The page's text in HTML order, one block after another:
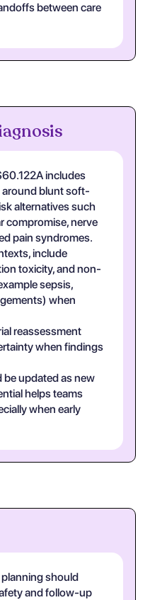
between care
includes
blunt soft-
alternatives such
compromise, nerve
pain syndromes.
include
toxicity, and non-
sepsis,
when
reassessment
when findings
be updated as new
helps teams
when early
should
and follow-up